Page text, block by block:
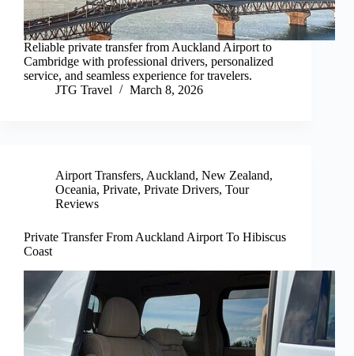
Reliable private transfer from Auckland Airport to
Cambridge with professional drivers, personalized
service, and seamless experience for travelers.
JTG Travel
March 8, 2026
Airport Transfers, Auckland, New Zealand,
Oceania, Private, Private Drivers, Tour
Reviews
Private Transfer From Auckland Airport To Hibiscus
Coast